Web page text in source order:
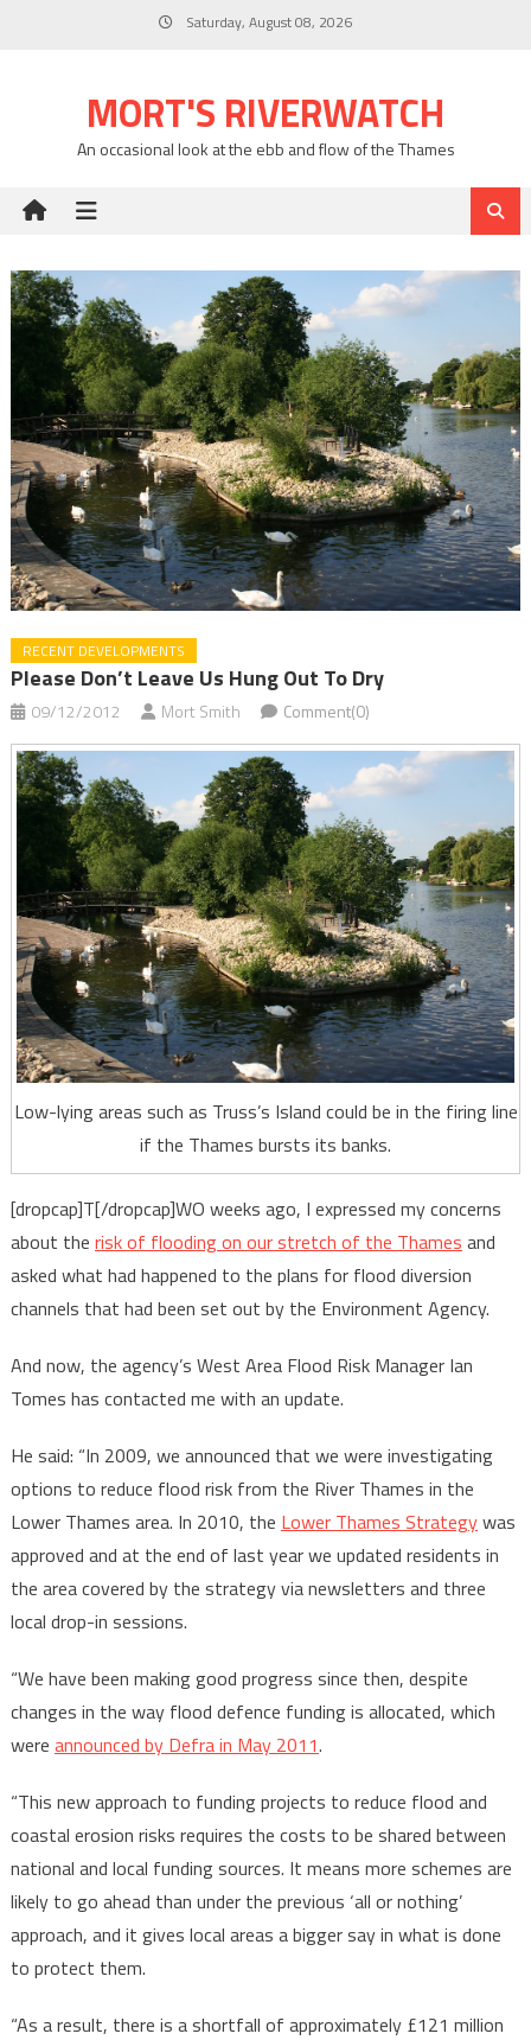
Saturday, August 08, 2026
MORT'S RIVERWATCH
An occasional look at the ebb and flow of the Thames
RECENT DEVELOPMENTS
Please Don’t Leave Us Hung Out To Dry
09/12/2012 Mort Smith Comment(0)
Low-lying areas such as Truss’s Island could be in the firing line
if the Thames bursts its banks.
[dropcap]T[/dropcap]WO weeks ago, I expressed my concerns
about the risk of flooding on our stretch of the Thames and
asked what had happened to the plans for flood diversion
channels that had been set out by the Environment Agency.
And now, the agency’s West Area Flood Risk Manager Ian
Tomes has contacted me with an update.
He said: “In 2009, we announced that we were investigating
options to reduce flood risk from the River Thames in the
Lower Thames area. In 2010, the Lower Thames Strategywas
approved and at the end of last year we updated residents in
the area covered by the strategy via newsletters and three
local drop-in sessions.
“We have been making good progress since then, despite
changes in the way flood defence funding is allocated, which
were announced by Defra in May 2011.
“This new approach to funding projects to reduce flood and
coastal erosion risks requires the costs to be shared between
national and local funding sources. It means more schemes are
likely to go ahead than under the previous ‘all or nothing’
approach, and it gives local areas a bigger say in what is done
to protect them.
“As a result, there is a shortfall of approximately £121 million